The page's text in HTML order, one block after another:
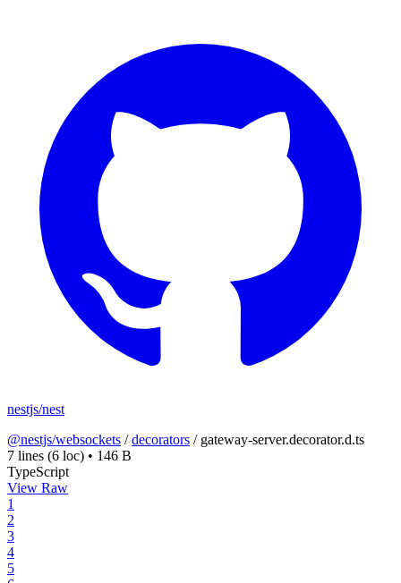
nestjs/nest
@nestjs/websockets /decorators / gateway-server.decorator.d.ts
7 lines (6 loc) • 146 B
TypeScript
View Raw
1
2
3
4
5